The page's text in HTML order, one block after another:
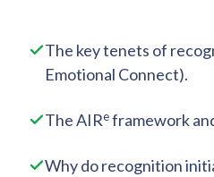
The key tenets of
Emotional Connect).
The AIReframework
Why do recognition